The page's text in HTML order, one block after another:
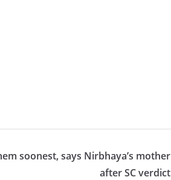
soonest, says Nirbhaya’s mother
after SC verdict